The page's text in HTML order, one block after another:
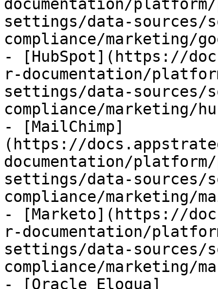
documentation/
settings/data-sources/
compliance/marketing/
- [HubSpot](https://
r-documentation/
settings/data-sources/
compliance/marketing/
- [MailChimp]
(https://
documentation/
settings/data-sources/
compliance/marketing/
- [Marketo](https://
r-documentation/
settings/data-sources/
compliance/marketing/
- [Oracle Eloqua]